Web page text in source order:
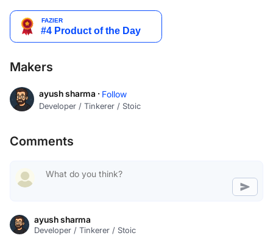
Makers
ayush sharma · Follow
Developer / Tinkerer / Stoic
Comments
ayush sharma
Developer / Tinkerer / Stoic